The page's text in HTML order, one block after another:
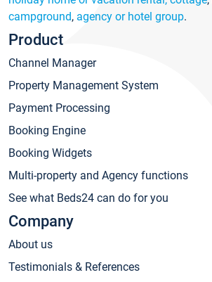
campground, agency or hotel group.
Product
Channel Manager
Property Management System
Payment Processing
Booking Engine
Booking Widgets
Multi-property and Agency functions
See what Beds24 can do for you
Company
About us
Testimonials & References